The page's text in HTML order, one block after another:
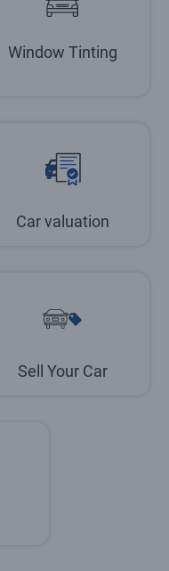
Window Tinting
Car valuation
Sell Your Car